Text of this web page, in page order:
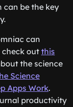
can be the key
can
check out this
the science
Science
Apps Work.
productivity